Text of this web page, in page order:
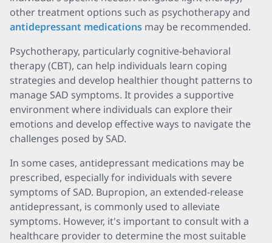
other treatment options such as psychotherapy and
antidepressant medications may be recommended.
Psychotherapy, particularly cognitive-behavioral
therapy (CBT), can help individuals learn coping
strategies and develop healthier thought patterns to
manage SAD symptoms. It provides a supportive
environment where individuals can explore their
emotions and develop effective ways to navigate the
challenges posed by SAD.
In some cases, antidepressant medications may be
prescribed, especially for individuals with severe
symptoms of SAD. Bupropion, an extended-release
antidepressant, is commonly used to alleviate
symptoms. However, it's important to consult with a
healthcare provider to determine the most suitable